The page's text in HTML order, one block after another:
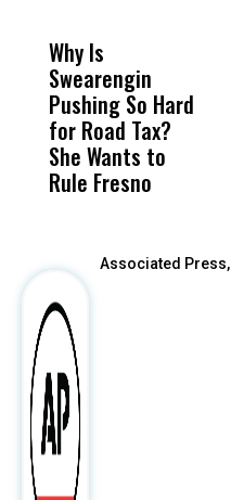
Why Is
Swearengin
Pushing So Hard
for Road Tax?
She Wants to
Rule Fresno
Associated Press,